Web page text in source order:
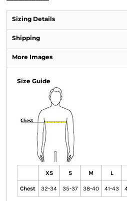
Sizing Details
Shipping
More Images
Size Guide
XS S M L
Chest 32-34 35-37 38-40 41-43